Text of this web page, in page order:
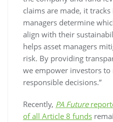
claims are made, it
managers determine
align with their
helps asset managers
risk. By providing
we empower investors
responsible decisions.”
Recently, PA Future
of all Article 8 funds